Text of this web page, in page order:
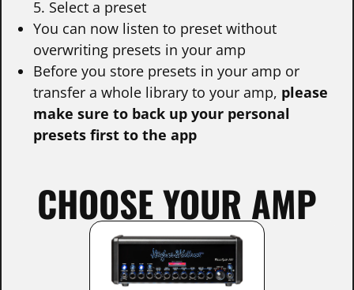
5. Select a preset
You can now listen to preset without
overwriting presets in your amp
Before you store presets in your amp or
transfer a whole library to your amp, please
make sure to back up your personal
presets first to the app
CHOOSE YOUR AMP